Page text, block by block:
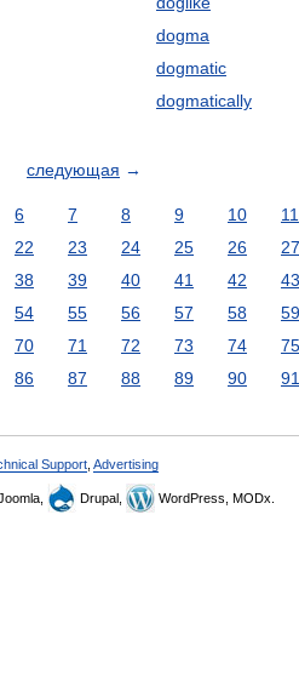
dogma
dogmatic
dogmatically
следующая →
6 7 8 9 10 11
22 23 24 25 26 27
38 39 40 41 42 43
54 55 56 57 58 59
70 71 72 73 74 75
86 87 88 89 90 91
Support Advertising
Drupal, WordPress, MODx.